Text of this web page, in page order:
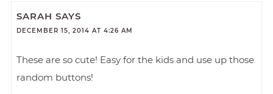
SARAH SAYS
DECEMBER 15, 2014 AT 4:26 AM
These are so cute! Easy for the kids and use up those
random buttons!